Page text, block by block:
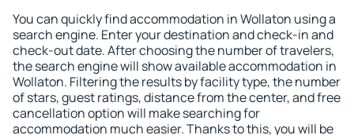
You can quickly find accommodation in Wollaton using a
search engine. Enter your destination and check-in and
check-out date. After choosing the number of travelers,
the search engine will show available accommodation in
Wollaton. Filtering the results by facility type, the number
of stars, guest ratings, distance from the center, and free
cancellation option will make searching for
accommodation much easier. Thanks to this, you will be